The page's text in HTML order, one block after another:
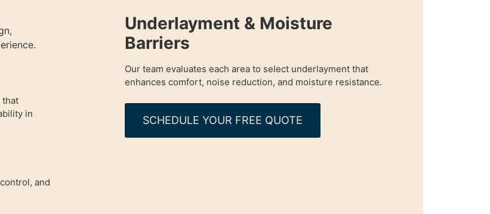
that
in
and
Underlayment & Moisture
Barriers
Our team evaluates each area to select underlayment that
enhances comfort, noise reduction, and moisture resistance.
SCHEDULE YOUR FREE QUOTE